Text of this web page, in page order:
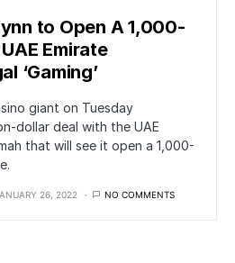
to Open A 1,000-
Emirate
‘Gaming’
giant on Tuesday
dollar deal with the UAE
that will see it open a 1,000-
26, 2022 NO COMMENTS